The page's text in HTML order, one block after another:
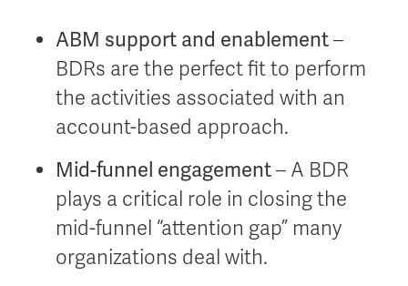
ABM support and enablement–
BDRs are the perfect fit to perform
the activities associated with an
account-based approach.
Mid-funnel engagement– A BDR
plays a critical role in closing the
mid-funnel “attention gap” many
organizations deal with.